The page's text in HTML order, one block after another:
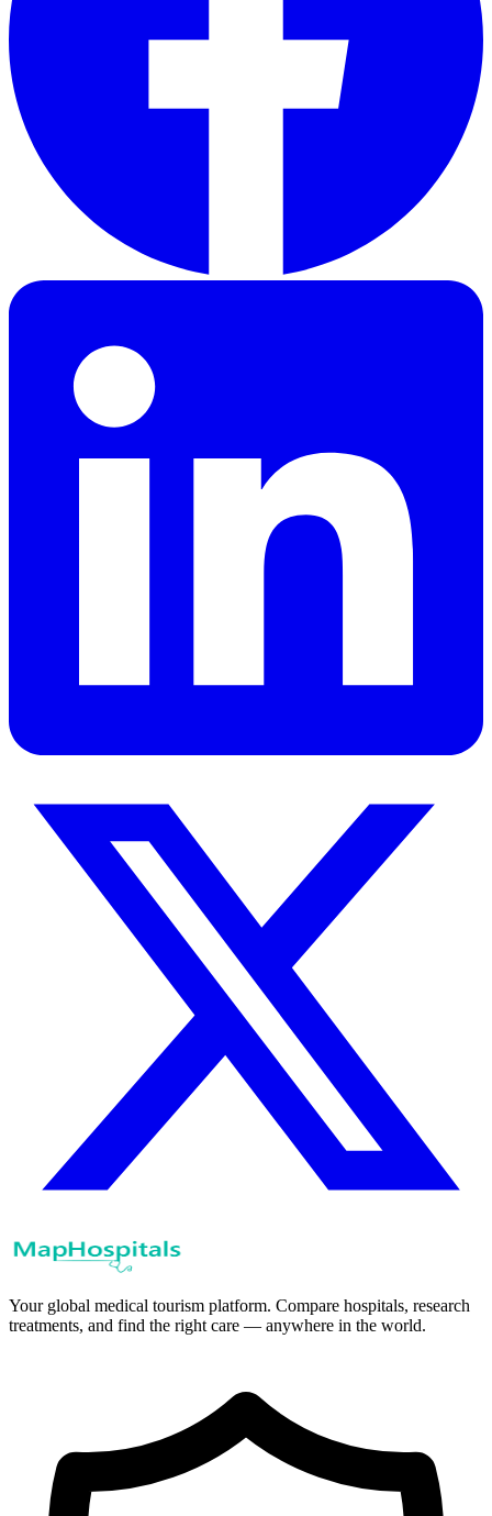
Your global medical tourism platform. Compare hospitals, research
treatments, and find the right care — anywhere in the world.